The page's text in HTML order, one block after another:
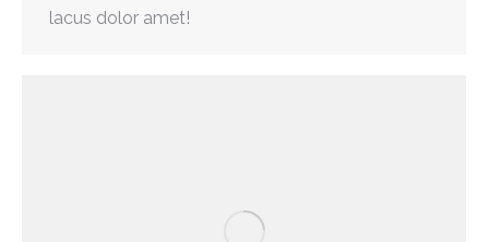
lacus dolor amet!